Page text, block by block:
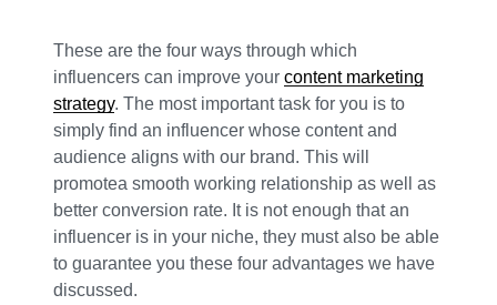
These are the four ways through which
influencers can improve your content marketing
strategy. The most important task for you is to
simply find an influencer whose content and
audience aligns with our brand. This will
promotea smooth working relationship as well as
better conversion rate. It is not enough that an
influencer is in your niche, they must also be able
to guarantee you these four advantages we have
discussed.